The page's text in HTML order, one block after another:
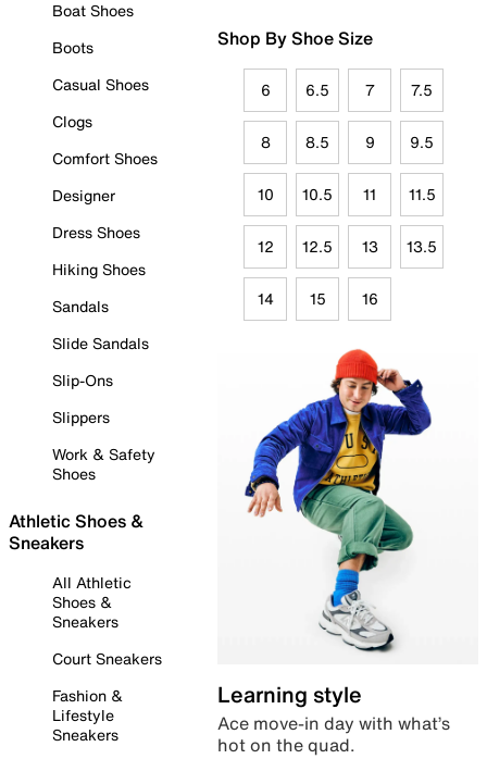
Boat Shoes
Boots
Casual Shoes
Clogs
Comfort Shoes
Designer
Dress Shoes
Hiking Shoes
Sandals
Slide Sandals
Slip-Ons
Slippers
Work & Safety
Shoes
Athletic Shoes &
Sneakers
All Athletic
Shoes &
Sneakers
Court Sneakers
Fashion &
Lifestyle
Sneakers
Shop By Shoe Size
6 6.5 7 7.5
8 8.5 9 9.5
10 10.5 11 11.5
12 12.5 13 13.5
14 15 16
Learning style
Ace move-in day with what’s
hot on the quad.